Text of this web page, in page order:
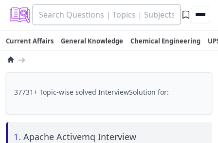
Current Affairs General Knowledge Chemical Engineering
→
37731+ Topic-wise solved InterviewSolution for:
1. Apache Activemq Interview